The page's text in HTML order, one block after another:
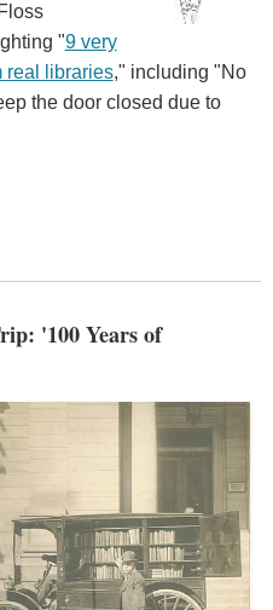
"9 very
real libraries," including "No
the door closed due to
'100 Years of